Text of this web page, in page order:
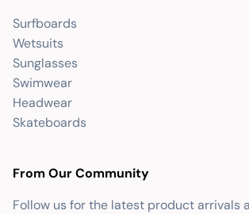
Surfboards
Wetsuits
Sunglasses
Swimwear
Headwear
Skateboards
From Our Community
Follow us for the latest product arrivals